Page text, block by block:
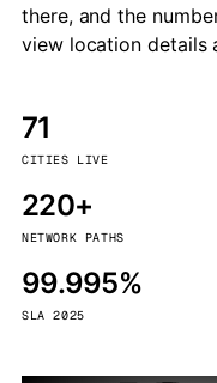
there, and the
view location details
71
CITIES LIVE
220+
NETWORK PATHS
99.995%
SLA 2025